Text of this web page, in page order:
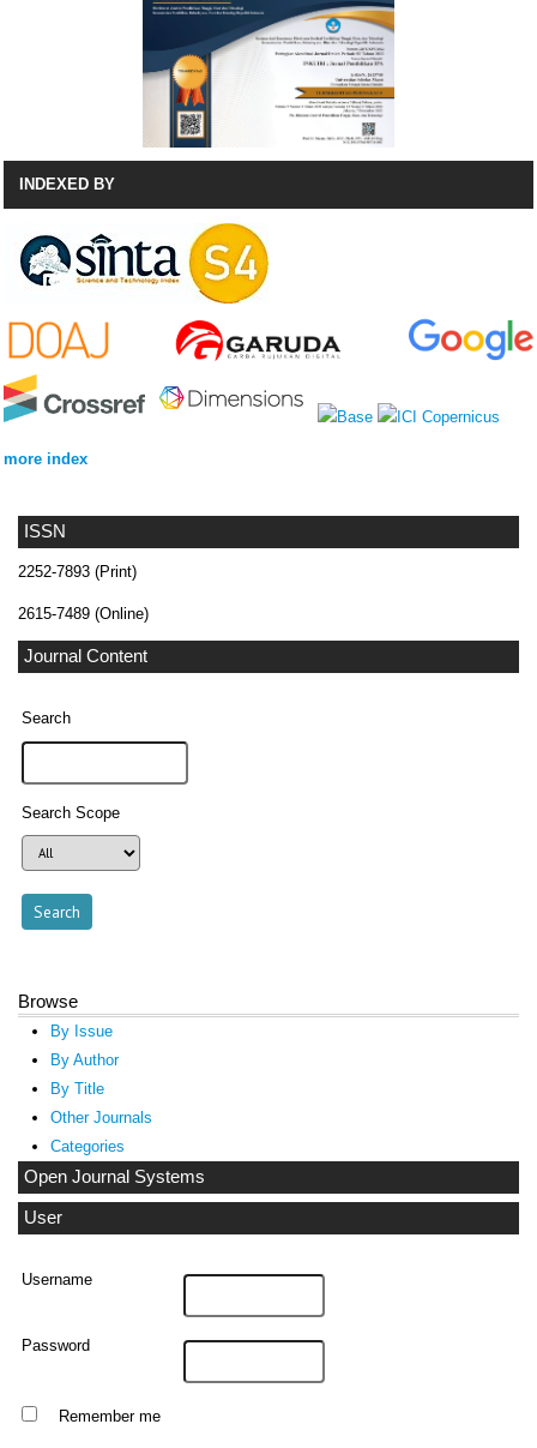
ISSN
2252-7893 (Print)
2615-7489 (Online)
Journal Content
Search
Search Scope
Browse
By Issue
By Author
By Title
Other Journals
Categories
Open Journal Systems
User
Username
Password
Remember me
INDEXED BY
more index